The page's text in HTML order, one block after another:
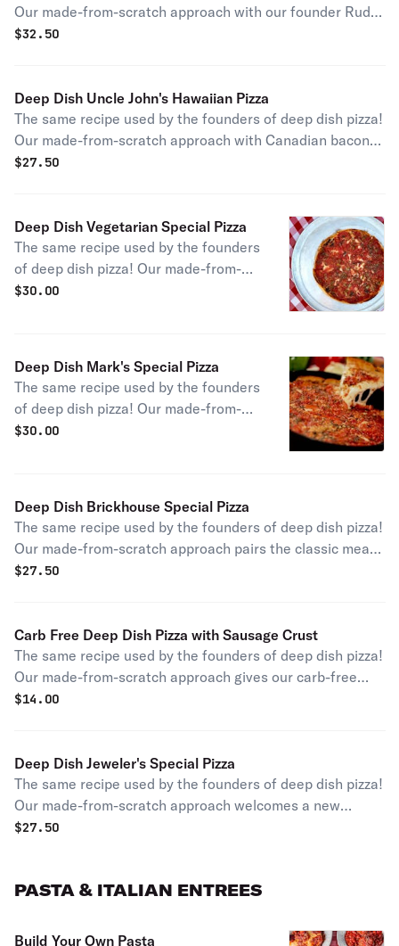
Our made-from-scratch approach with our founder Rudy
Malnati's signature combo of Chicago sausage,
$32.50
Deep Dish Uncle John's Hawaiian Pizza
The same recipe used by the founders of deep dish pizza!
Our made-from-scratch approach with Canadian bacon
and pineapple rings gives you the Pizano's take on the
$27.50
Deep Dish Vegetarian Special Pizza
The same recipe used by the founders
of deep dish pizza! Our made-from-
scratch approach with a blend of
$30.00
Deep Dish Mark's Special Pizza
The same recipe used by the founders
of deep dish pizza! Our made-from-
scratch approach inspired by the
$30.00
Deep Dish Brickhouse Special Pizza
The same recipe used by the founders of deep dish pizza!
Our made-from-scratch approach pairs the classic meat,
sausage, and the classic veggie, mushroom, for a
$27.50
Carb Free Deep Dish Pizza with Sausage Crust
The same recipe used by the founders of deep dish pizza!
Our made-from-scratch approach gives our carb-free
fans a new twist with a 6-inch crust constructed out of
smaller than our typical deep dishes and serves one
person.
$14.00
Deep Dish Jeweler's Special Pizza
The same recipe used by the founders of deep dish pizza!
Our made-from-scratch approach welcomes a new
specialty pizza to the menu. The flavorful combo of
$27.50
PASTA & ITALIAN ENTREES
Build Your Own Pasta